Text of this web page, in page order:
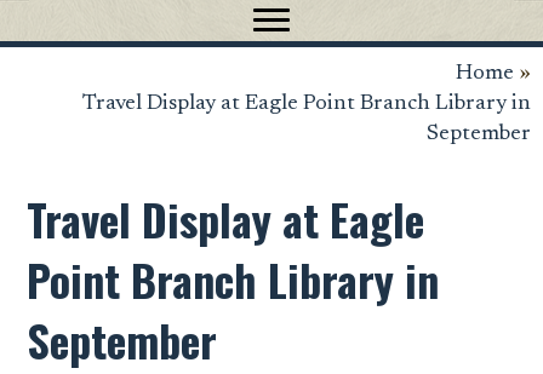
Home »
Travel Display at Eagle Point Branch Library in
September
Travel Display at Eagle
Point Branch Library in
September